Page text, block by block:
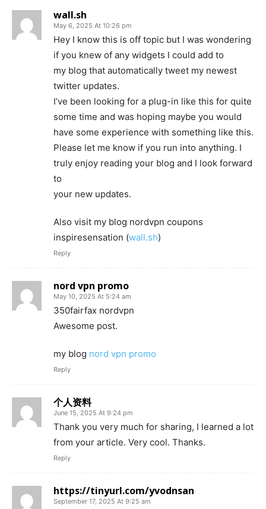
wall.sh
May 6, 2025 At 10:26 pm
Hey I know this is off topic but I was wondering
if you knew of any widgets I could add to
my blog that automatically tweet my newest
twitter updates.
I’ve been looking for a plug-in like this for quite
some time and was hoping maybe you would
have some experience with something like this.
Please let me know if you run into anything. I
truly enjoy reading your blog and I look forward
to
your new updates.
Also visit my blog nordvpn coupons
inspiresensation (wall.sh)
Reply
nord vpn promo
May 10, 2025 At 5:24 am
350fairfax nordvpn
Awesome post.
my blog nord vpn promo
Reply
个人资料
June 15, 2025 At 9:24 pm
Thank you very much for sharing, I learned a lot
from your article. Very cool. Thanks.
Reply
https://tinyurl.com/yvodnsan
September 17, 2025 At 9:25 am